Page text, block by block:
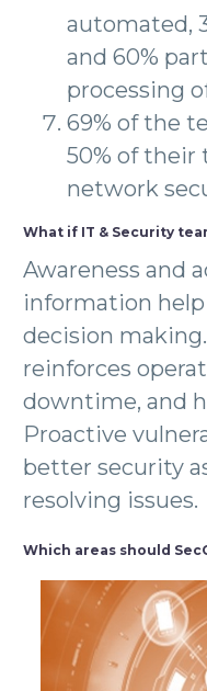
automated,
and 60%
processing
69% of the
50% of their
network
What if IT & Security
Awareness and
information
decision
reinforces
downtime, and
Proactive
better security
resolving issues.
Which areas should